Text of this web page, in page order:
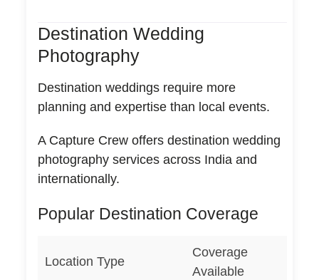
Destination Wedding
Photography
Destination weddings require more
planning and expertise than local events.
A Capture Crew offers destination wedding
photography services across India and
internationally.
Popular Destination Coverage
Location Type
Coverage
Available